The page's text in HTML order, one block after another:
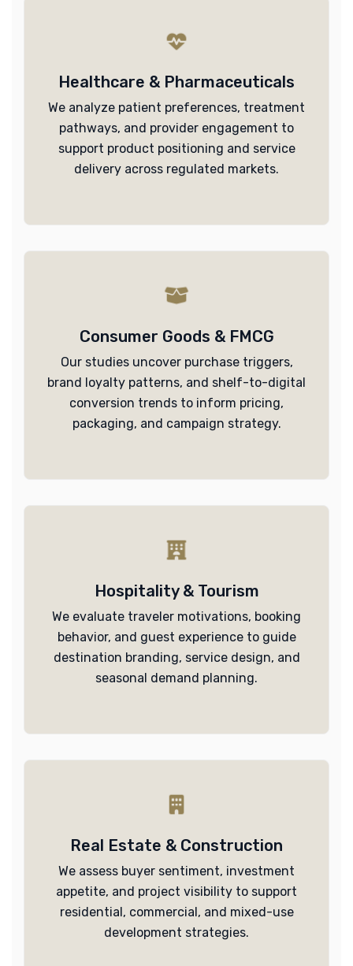
Healthcare & Pharmaceuticals
We analyze patient preferences, treatment
pathways, and provider engagement to
support product positioning and service
delivery across regulated markets.
Consumer Goods & FMCG
Our studies uncover purchase triggers,
brand loyalty patterns, and shelf-to-digital
conversion trends to inform pricing,
packaging, and campaign strategy.
Hospitality & Tourism
We evaluate traveler motivations, booking
behavior, and guest experience to guide
destination branding, service design, and
seasonal demand planning.
Real Estate & Construction
We assess buyer sentiment, investment
appetite, and project visibility to support
residential, commercial, and mixed-use
development strategies.